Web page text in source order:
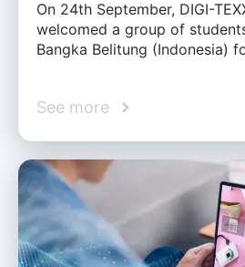
On 24th September, DIGI-
welcomed a group of
Bangka Belitung (Indonesia)
See more